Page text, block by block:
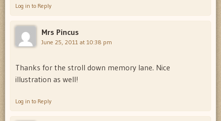
Log in to Reply
Mrs Pincus
June 25, 2011 at 10:38 pm
Thanks for the stroll down memory lane. Nice
illustration as well!
Log in to Reply